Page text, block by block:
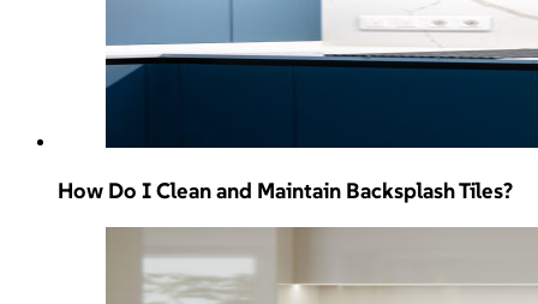
How Do I Clean and Maintain Backsplash Tiles?